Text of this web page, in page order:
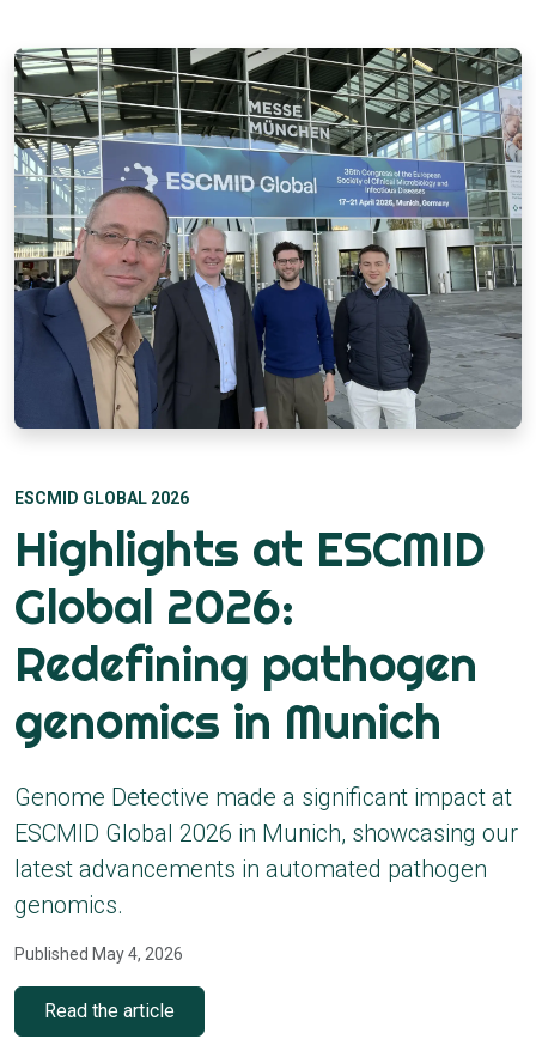
ESCMID GLOBAL 2026
Highlights at ESCMID
Global 2026:
Redefining pathogen
genomics in Munich
Genome Detective made a significant impact at
ESCMID Global 2026 in Munich, showcasing our
latest advancements in automated pathogen
genomics.
Published May 4, 2026
Read the article